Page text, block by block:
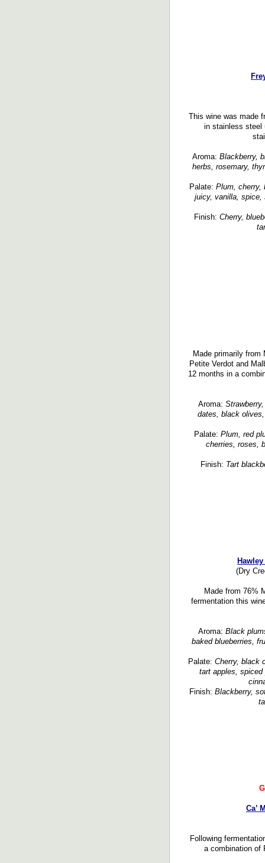
This wine was made
in stainless steel
Aroma: Blackberry,
herbs, rosemary,
Palate: Plum, cherry,
juicy, vanilla, spice,
Finish: Cherry,
Made primarily
Petite Verdot and
12 months in a
Aroma:
dates, black
Palate: Plum, red
cherries, roses,
Finish: Tart
(Dry
Made from 76%
fermentation this
Aroma: Black
baked blueberries,
Palate: Cherry, black
tart apples,
Finish: Blackberry,
Ca’
Following
a combination of